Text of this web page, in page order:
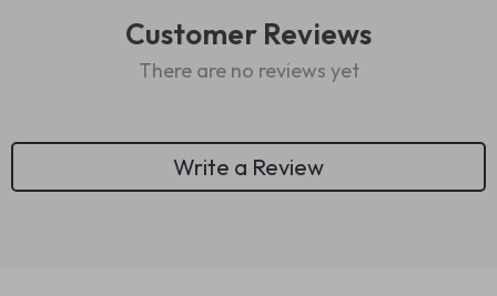
Customer Reviews
There are no reviews yet
Write a Review